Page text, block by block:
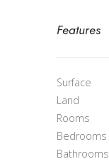
Features
Surface
Land
Rooms
Bedrooms
Bathrooms